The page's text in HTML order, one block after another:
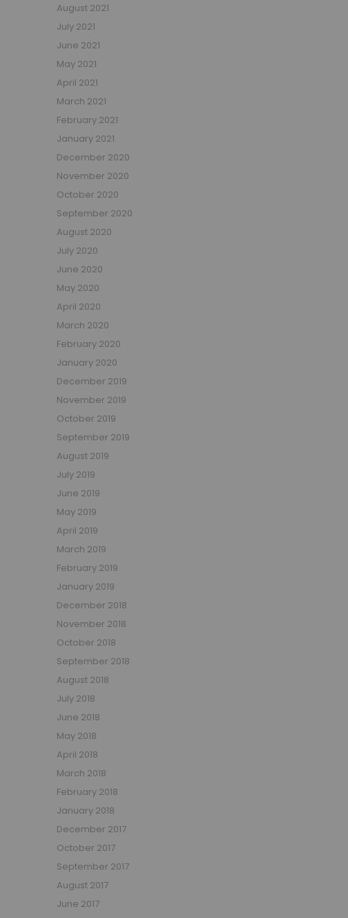
Double Mattresses
Accessories
Bed Accessories
Toy Boxes
Tables and Chairs
Package Sets
Boys Bedroom Sets
Girls Bedroom Sets
Package Deals
Children's Beds for Sale
Best Sellers
Buying Guides
New Arrivals
August 2021
July 2021
June 2021
May 2021
April 2021
March 2021
February 2021
January 2021
December 2020
November 2020
October 2020
September 2020
August 2020
July 2020
June 2020
May 2020
April 2020
March 2020
February 2020
January 2020
December 2019
November 2019
October 2019
September 2019
August 2019
July 2019
June 2019
May 2019
April 2019
March 2019
February 2019
January 2019
December 2018
November 2018
October 2018
September 2018
August 2018
July 2018
June 2018
May 2018
April 2018
March 2018
February 2018
January 2018
December 2017
October 2017
September 2017
August 2017
June 2017